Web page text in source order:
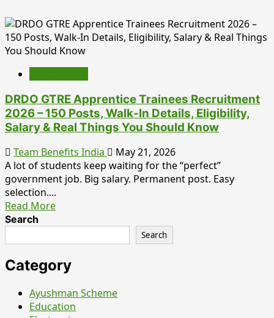
DRDO GTRE Apprentice Trainees Recruitment
2026 – 150 Posts, Walk-In Details, Eligibility,
Salary & Real Things You Should Know
Team Benefits India
May 21, 2026
A lot of students keep waiting for the “perfect”
government job. Big salary. Permanent post. Easy
selection....
Read More
Search
Search
Category
Ayushman Scheme
Education